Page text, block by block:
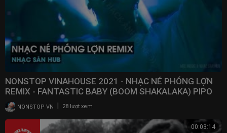
NONSTOP VINAHOUSE 2021 - NHẠC NÉ PHÓNG LỢN
REMIX - FANTASTIC BABY (BOOM SHAKALAKA) PIPO
REMIXNONSTOP VN 28 lượt xem
00:03:14